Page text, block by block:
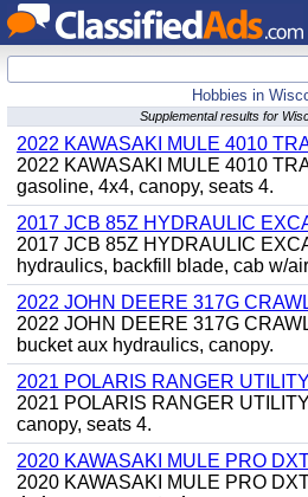
Hobbies in
Supplemental results for
2022 KAWASAKI MULE 4010
2022 KAWASAKI MULE 4010
gasoline, 4x4, canopy, seats 4.
2017 JCB 85Z HYDRAULIC
2017 JCB 85Z HYDRAULIC
hydraulics, backfill blade, cab w/
2022 JOHN DEERE 317G
2022 JOHN DEERE 317G
bucket aux hydraulics, canopy.
2021 POLARIS RANGER
2021 POLARIS RANGER
canopy, seats 4.
2020 KAWASAKI MULE PRO
2020 KAWASAKI MULE PRO